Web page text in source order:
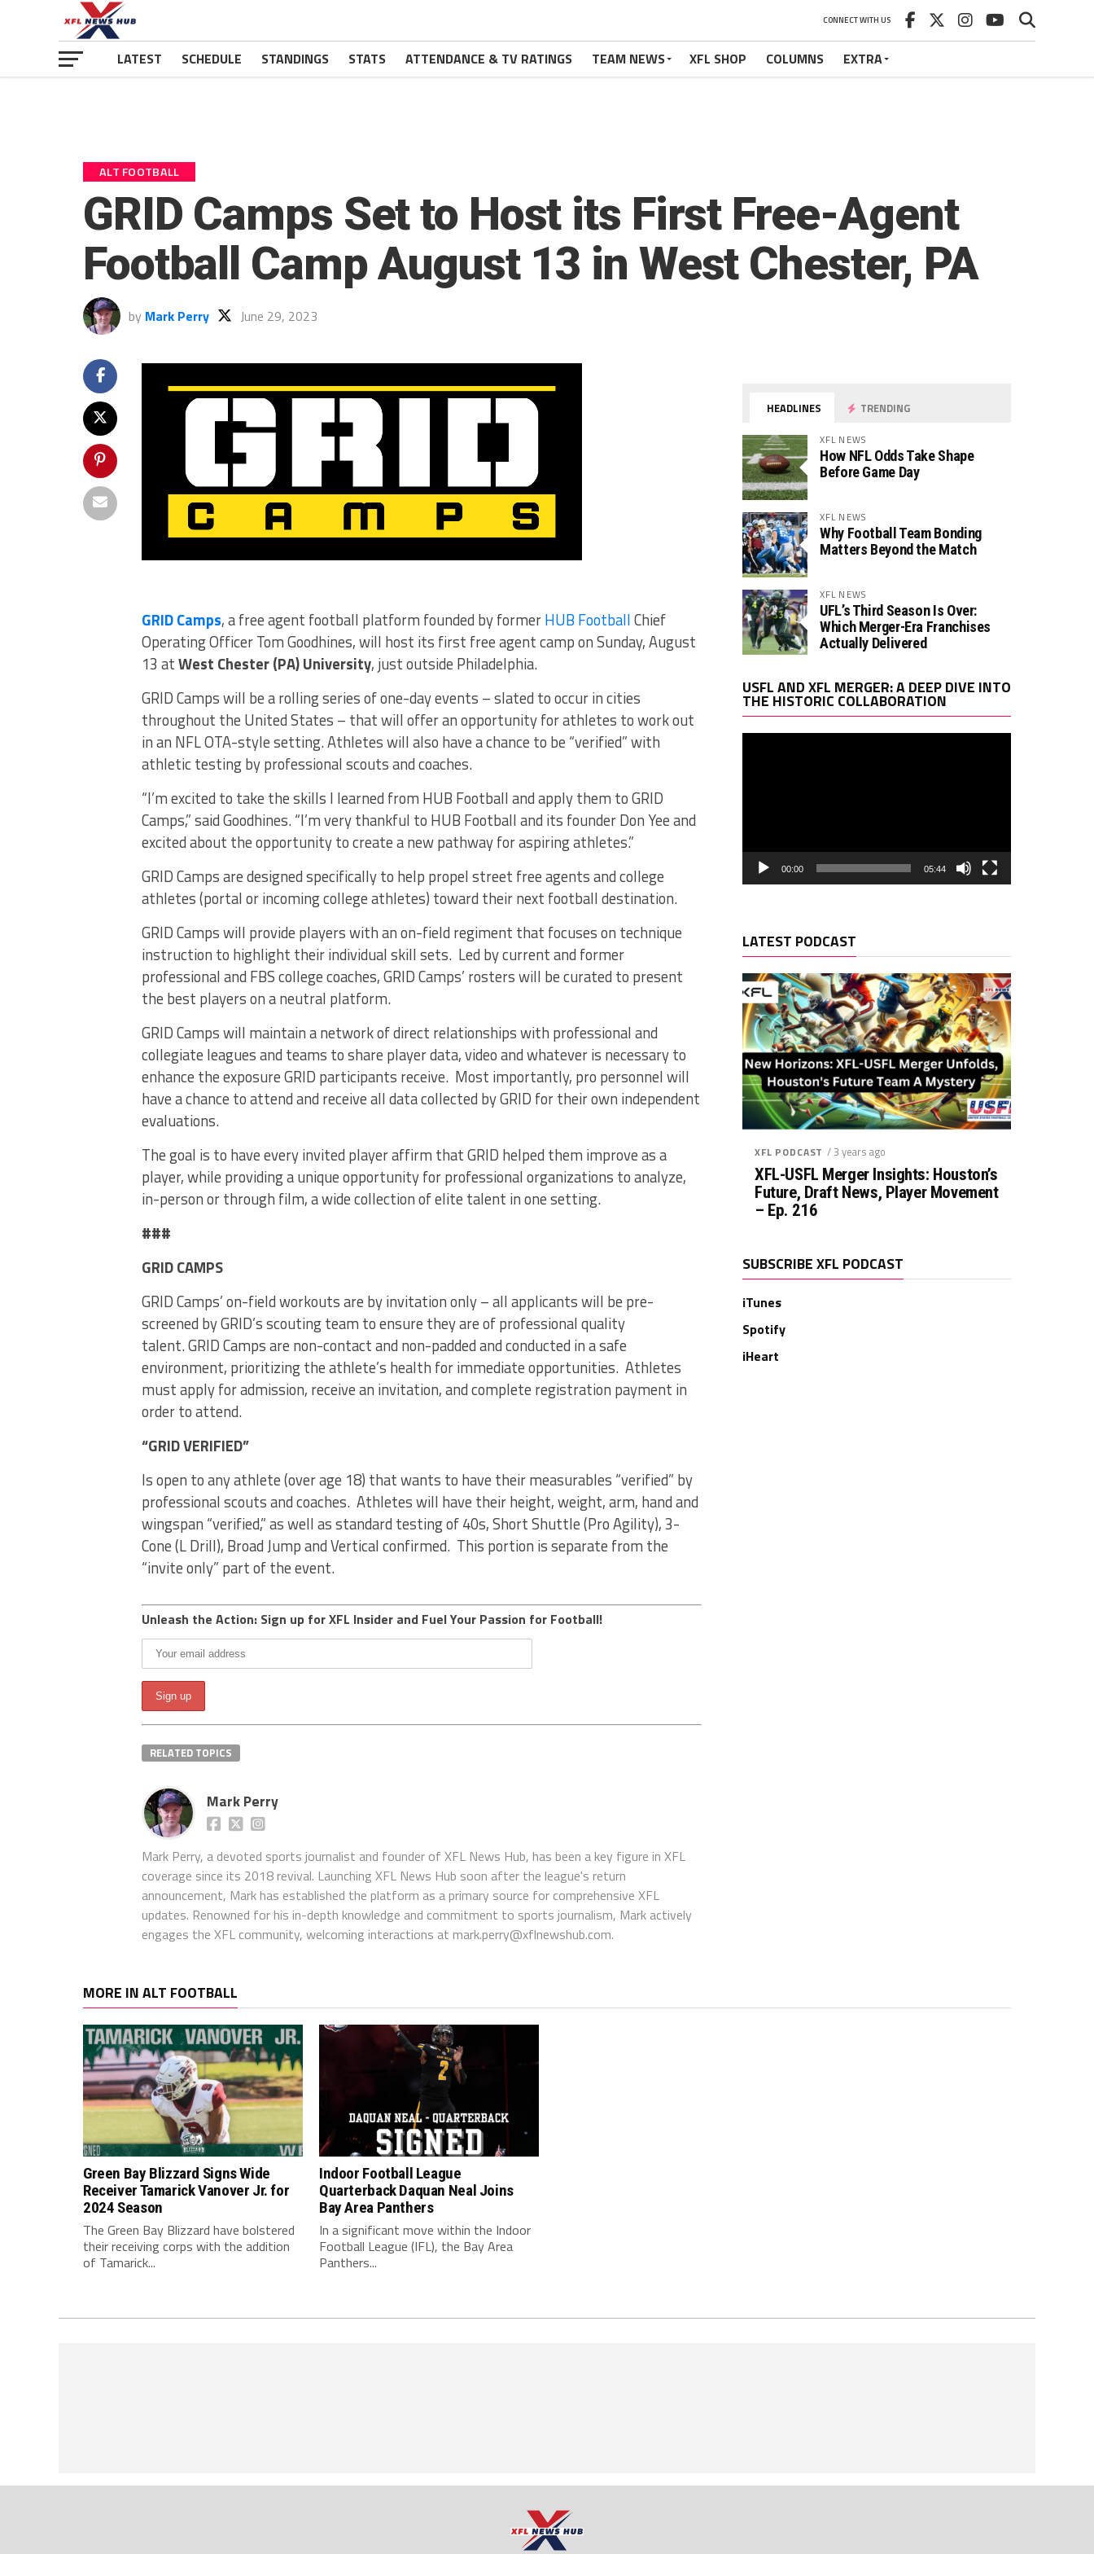
CONNECT WITH US
LATEST SCHEDULE STANDINGS STATS ATTENDANCE & TV RATINGS TEAM NEWS XFL SHOP COLUMNS EXTRA
ALT FOOTBALL
GRID Camps Set to Host its First Free-Agent
Football Camp August 13 in West Chester, PA
by Mark Perry June 29, 2023
GRID Camps, a free agent football platform founded by formerHUB FootballChief
Operating Officer Tom Goodhines, will host its first free agent camp on Sunday, August
13 atWest Chester (PA) University, just outside Philadelphia.
GRID Camps will be a rolling series of one-day events – slated to occur in cities
throughout the United States – that will offer an opportunity for athletes to work out
in an NFL OTA-style setting. Athletes will also have a chance to be “verified” with
athletic testing by professional scouts and coaches.
“I’m excited to take the skills I learned from HUB Football and apply them to GRID
Camps,” said Goodhines. “I’m very thankful to HUB Football and its founder Don Yee and
excited about the opportunity to create a new pathway for aspiring athletes.”
GRID Camps are designed specifically to help propel street free agents and college
athletes (portal or incoming college athletes) toward their next football destination.
GRID Camps will provide players with an on-field regiment that focuses on technique
instruction to highlight their individual skill sets. Led by current and former
professional and FBS college coaches, GRID Camps’ rosters will be curated to present
the best players on a neutral platform.
GRID Camps will maintain a network of direct relationships with professional and
collegiate leagues and teams to share player data, video and whatever is necessary to
enhance the exposure GRID participants receive. Most importantly, pro personnel will
have a chance to attend and receive all data collected by GRID for their own independent
evaluations.
The goal is to have every invited player affirm that GRID helped them improve as a
player, while providing a unique opportunity for professional organizations to analyze,
in-person or through film, a wide collection of elite talent in one setting.
###
GRID CAMPS
GRID Camps’ on-field workouts are by invitation only – all applicants will be pre-
screened by GRID’s scouting team to ensure they are of professional quality
talent. GRID Camps are non-contact and non-padded and conducted in a safe
environment, prioritizing the athlete’s health for immediate opportunities. Athletes
must apply for admission, receive an invitation, and complete registration payment in
order to attend.
“GRID VERIFIED”
Is open to any athlete (over age 18) that wants to have their measurables “verified” by
professional scouts and coaches. Athletes will have their height, weight, arm, hand and
wingspan “verified,” as well as standard testing of 40s, Short Shuttle (Pro Agility), 3-
Cone (L Drill), Broad Jump and Vertical confirmed. This portion is separate from the
“invite only” part of the event.
Unleash the Action: Sign up for XFL Insider and Fuel Your Passion for Football!
RELATED TOPICS
Mark Perry
Mark Perry, a devoted sports journalist and founder of XFL News Hub, has been a key figure in XFL
coverage since its 2018 revival. Launching XFL News Hub soon after the league's return
announcement, Mark has established the platform as a primary source for comprehensive XFL
updates. Renowned for his in-depth knowledge and commitment to sports journalism, Mark actively
engages the XFL community, welcoming interactions at mark.perry@xflnewshub.com.
HEADLINES TRENDING
XFL NEWS
How NFL Odds Take Shape
Before Game Day
XFL NEWS
Why Football Team Bonding
Matters Beyond the Match
XFL NEWS
UFL’s Third Season Is Over:
Which Merger-Era Franchises
Actually Delivered
USFL AND XFL MERGER: A DEEP DIVE INTO
THE HISTORIC COLLABORATION
00:00 05:44
LATEST PODCAST
XFL PODCAST / 3 years ago
XFL-USFL Merger Insights: Houston’s
Future, Draft News, Player Movement
– Ep. 216
SUBSCRIBE XFL PODCAST
iTunes
Spotify
iHeart
MORE IN ALT FOOTBALL
Green Bay Blizzard Signs Wide
Receiver Tamarick Vanover Jr. for
2024 Season
The Green Bay Blizzard have bolstered
their receiving corps with the addition
of Tamarick...
Indoor Football League
Quarterback Daquan Neal Joins
Bay Area Panthers
In a significant move within the Indoor
Football League (IFL), the Bay Area
Panthers...